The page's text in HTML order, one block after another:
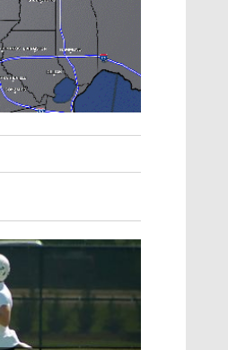
Strengthening El Nino shaping
season, major research
release updated outlooks